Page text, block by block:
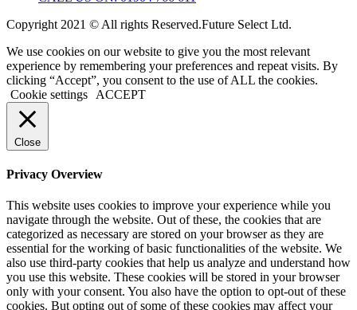
Copyright 2021 © All rights Reserved.Future Select Ltd.
We use cookies on our website to give you the most relevant
experience by remembering your preferences and repeat visits. By
clicking “Accept”, you consent to the use of ALL the cookies.
Cookie settings
ACCEPT
Close
Privacy Overview
This website uses cookies to improve your experience while you
navigate through the website. Out of these, the cookies that are
categorized as necessary are stored on your browser as they are
essential for the working of basic functionalities of the website. We
also use third-party cookies that help us analyze and understand how
you use this website. These cookies will be stored in your browser
only with your consent. You also have the option to opt-out of these
cookies. But opting out of some of these cookies may affect your